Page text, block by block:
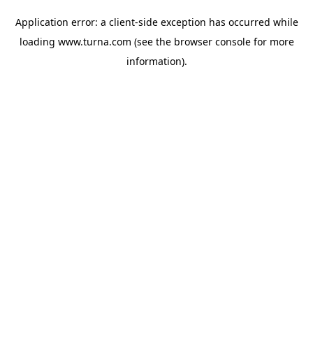
Application error: a client-side exception has occurred while
loading www.turna.com (see the browser consolefor more
information).